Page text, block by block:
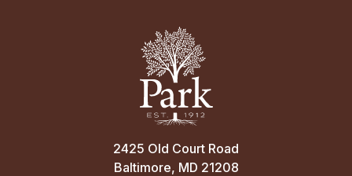
2425 Old Court Road
Baltimore, MD 21208